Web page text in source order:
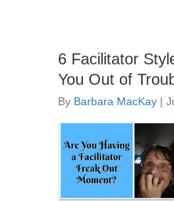
6 Facilitator
You Out of
By Barbara MacKay |